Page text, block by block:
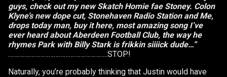
guys, check out my new Skatch Homie fae Stoney. Colon
Klyne’s new dope cut, Stonehaven Radio Station and Me,
drops today man, buy it here, most amazing song I’ve
ever heard about Aberdeen Football Club, the way he
rhymes Park with Billy Stark is frikkin siiiick dude…”
…………………………………………………..STOP!
Naturally, you’re probably thinking that Justin would have